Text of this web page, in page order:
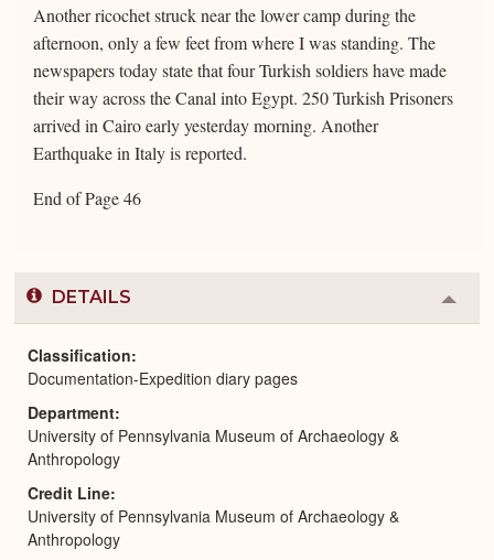
Another ricochet struck near the lower camp during the
afternoon, only a few feet from where I was standing. The
newspapers today state that four Turkish soldiers have made
their way across the Canal into Egypt. 250 Turkish Prisoners
arrived in Cairo early yesterday morning. Another
Earthquake in Italy is reported.
End of Page 46
DETAILS
or
Classification
Documentation-Expedition diary pages
Department
University of Pennsylvania Museum of Archaeology &
Anthropology
Credit Line
University of Pennsylvania Museum of Archaeology &
Anthropology